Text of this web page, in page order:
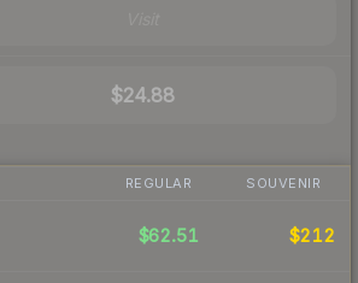
$24.88
REGULAR SOUVENIR
$62.51 $212